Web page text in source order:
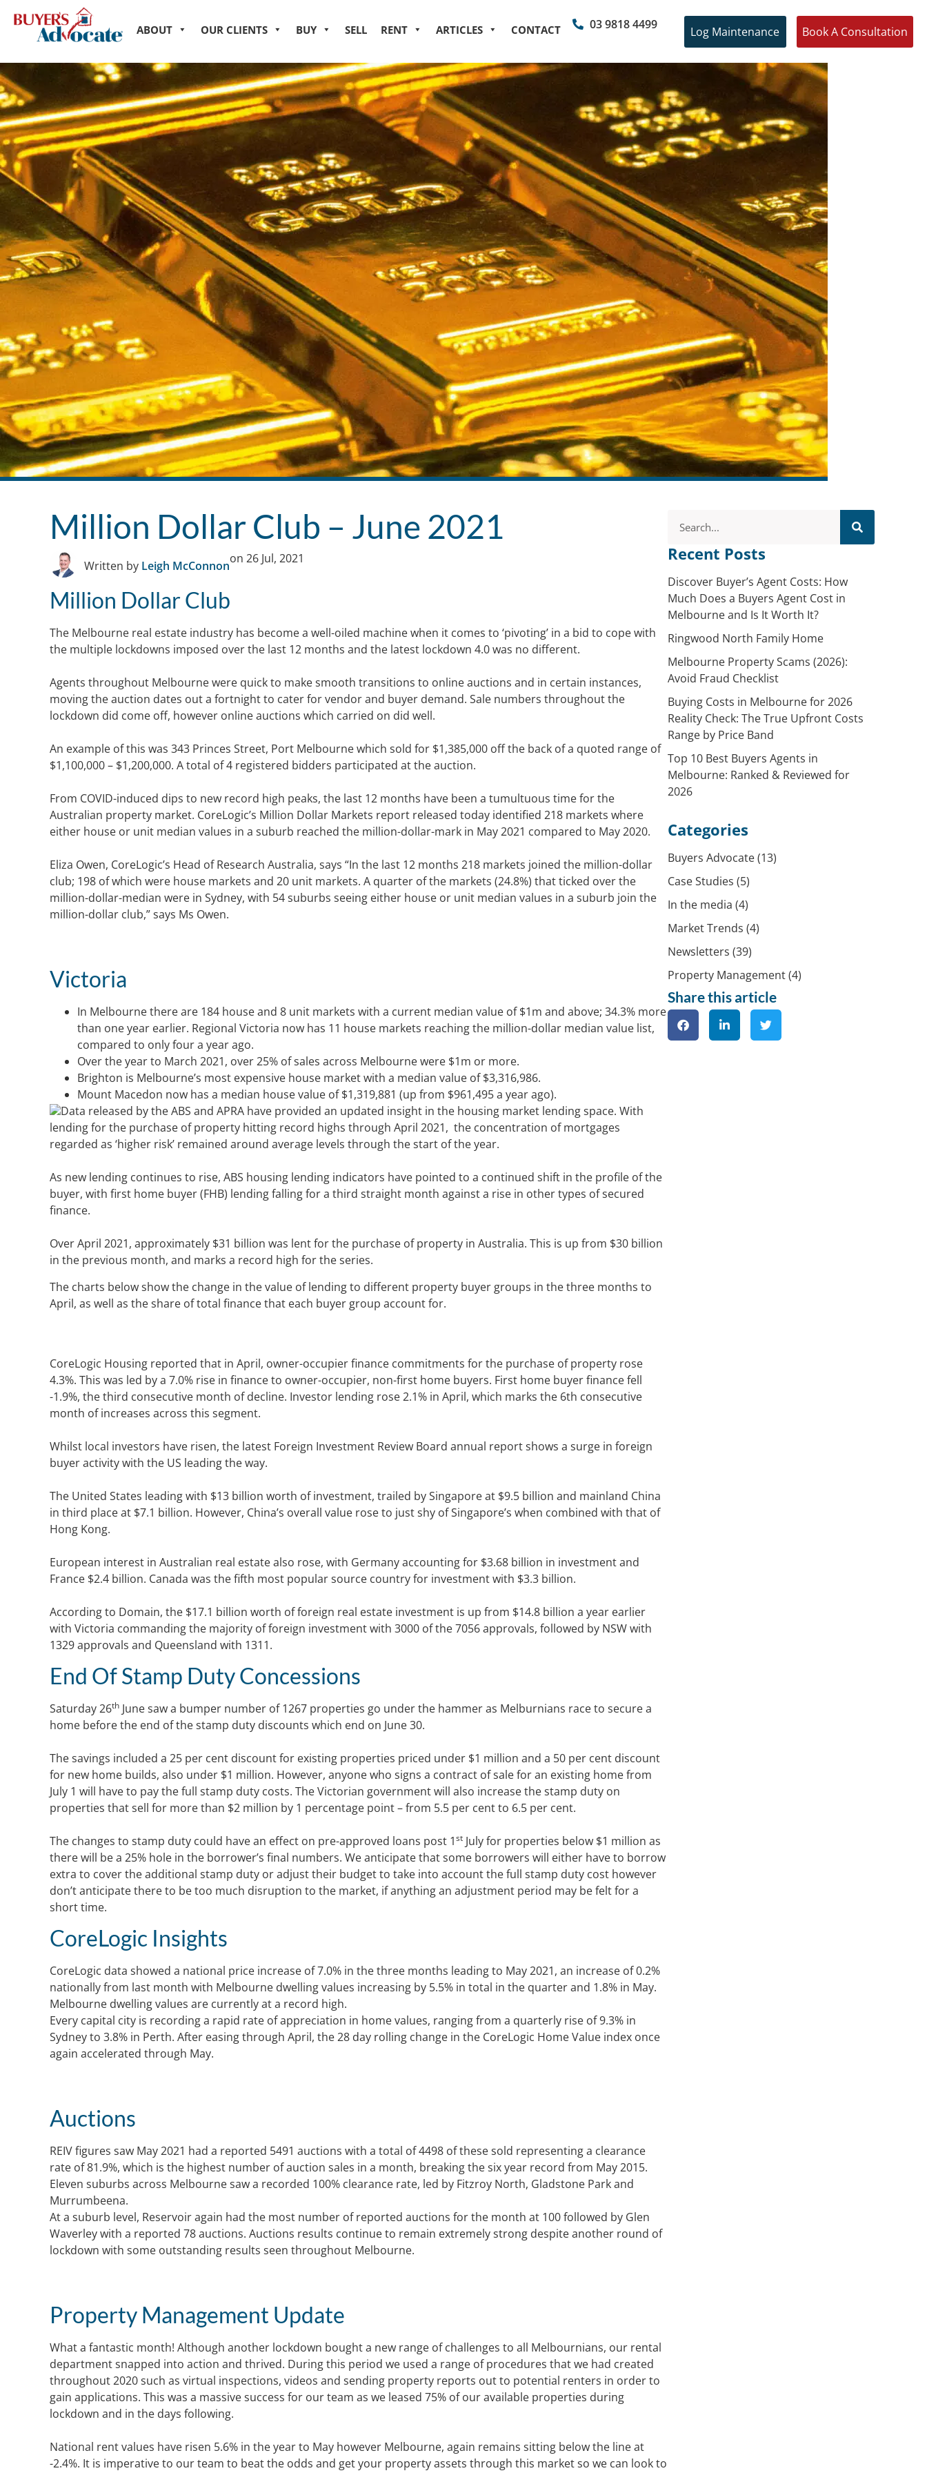
ABOUT OUR CLIENTS BUY SELL RENT ARTICLES CONTACT 03 9818 4499 Log Maintenance Book A Consultation
Million Dollar Club – June 2021
Written by Leigh McConnonon 26 Jul, 2021
Million Dollar Club
The Melbourne real estate industry has become a well-oiled machine when it comes to ‘pivoting’ in a bid to cope with
the multiple lockdowns imposed over the last 12 months and the latest lockdown 4.0 was no different.
Agents throughout Melbourne were quick to make smooth transitions to online auctions and in certain instances,
moving the auction dates out a fortnight to cater for vendor and buyer demand. Sale numbers throughout the
lockdown did come off, however online auctions which carried on did well.
An example of this was 343 Princes Street, Port Melbourne which sold for $1,385,000 off the back of a quoted range of
$1,100,000 – $1,200,000. A total of 4 registered bidders participated at the auction.
From COVID-induced dips to new record high peaks, the last 12 months have been a tumultuous time for the
Australian property market. CoreLogic’s Million Dollar Markets report released today identified 218 markets where
either house or unit median values in a suburb reached the million-dollar-mark in May 2021 compared to May 2020.
Eliza Owen, CoreLogic’s Head of Research Australia, says “In the last 12 months 218 markets joined the million-dollar
club; 198 of which were house markets and 20 unit markets. A quarter of the markets (24.8%) that ticked over the
million-dollar-median were in Sydney, with 54 suburbs seeing either house or unit median values in a suburb join the
million-dollar club,” says Ms Owen.
Victoria
In Melbourne there are 184 house and 8 unit markets with a current median value of $1m and above; 34.3% more
than one year earlier. Regional Victoria now has 11 house markets reaching the million-dollar median value list,
compared to only four a year ago.
Over the year to March 2021, over 25% of sales across Melbourne were $1m or more.
Brighton is Melbourne’s most expensive house market with a median value of $3,316,986.
Mount Macedon now has a median house value of $1,319,881 (up from $961,495 a year ago).
Data released by the ABS and APRA have provided an updated insight in the housing market lending space. With
lending for the purchase of property hitting record highs through April 2021, the concentration of mortgages
regarded as ‘higher risk’ remained around average levels through the start of the year.
As new lending continues to rise, ABS housing lending indicators have pointed to a continued shift in the profile of the
buyer, with first home buyer (FHB) lending falling for a third straight month against a rise in other types of secured
finance.
Over April 2021, approximately $31 billion was lent for the purchase of property in Australia. This is up from $30 billion
in the previous month, and marks a record high for the series.
The charts below show the change in the value of lending to different property buyer groups in the three months to
April, as well as the share of total finance that each buyer group account for.
CoreLogic Housing reported that in April, owner-occupier finance commitments for the purchase of property rose
4.3%. This was led by a 7.0% rise in finance to owner-occupier, non-first home buyers. First home buyer finance fell
-1.9%, the third consecutive month of decline. Investor lending rose 2.1% in April, which marks the 6th consecutive
month of increases across this segment.
Whilst local investors have risen, the latest Foreign Investment Review Board annual report shows a surge in foreign
buyer activity with the US leading the way.
The United States leading with $13 billion worth of investment, trailed by Singapore at $9.5 billion and mainland China
in third place at $7.1 billion. However, China’s overall value rose to just shy of Singapore’s when combined with that of
Hong Kong.
European interest in Australian real estate also rose, with Germany accounting for $3.68 billion in investment and
France $2.4 billion. Canada was the fifth most popular source country for investment with $3.3 billion.
According to Domain, the $17.1 billion worth of foreign real estate investment is up from $14.8 billion a year earlier
with Victoria commanding the majority of foreign investment with 3000 of the 7056 approvals, followed by NSW with
1329 approvals and Queensland with 1311.
End Of Stamp Duty Concessions
Saturday 26th June saw a bumper number of 1267 properties go under the hammer as Melburnians race to secure a
home before the end of the stamp duty discounts which end on June 30.
The savings included a 25 per cent discount for existing properties priced under $1 million and a 50 per cent discount
for new home builds, also under $1 million. However, anyone who signs a contract of sale for an existing home from
July 1 will have to pay the full stamp duty costs. The Victorian government will also increase the stamp duty on
properties that sell for more than $2 million by 1 percentage point – from 5.5 per cent to 6.5 per cent.
The changes to stamp duty could have an effect on pre-approved loans post 1st July for properties below $1 million as
there will be a 25% hole in the borrower’s final numbers. We anticipate that some borrowers will either have to borrow
extra to cover the additional stamp duty or adjust their budget to take into account the full stamp duty cost however
don’t anticipate there to be too much disruption to the market, if anything an adjustment period may be felt for a
short time.
CoreLogic Insights
CoreLogic data showed a national price increase of 7.0% in the three months leading to May 2021, an increase of 0.2%
nationally from last month with Melbourne dwelling values increasing by 5.5% in total in the quarter and 1.8% in May.
Melbourne dwelling values are currently at a record high.
Every capital city is recording a rapid rate of appreciation in home values, ranging from a quarterly rise of 9.3% in
Sydney to 3.8% in Perth. After easing through April, the 28 day rolling change in the CoreLogic Home Value index once
again accelerated through May.
Auctions
REIV figures saw May 2021 had a reported 5491 auctions with a total of 4498 of these sold representing a clearance
rate of 81.9%, which is the highest number of auction sales in a month, breaking the six year record from May 2015.
Eleven suburbs across Melbourne saw a recorded 100% clearance rate, led by Fitzroy North, Gladstone Park and
Murrumbeena.
At a suburb level, Reservoir again had the most number of reported auctions for the month at 100 followed by Glen
Waverley with a reported 78 auctions. Auctions results continue to remain extremely strong despite another round of
lockdown with some outstanding results seen throughout Melbourne.
Property Management Update
What a fantastic month! Although another lockdown bought a new range of challenges to all Melbournians, our rental
department snapped into action and thrived. During this period we used a range of procedures that we had created
throughout 2020 such as virtual inspections, videos and sending property reports out to potential renters in order to
gain applications. This was a massive success for our team as we leased 75% of our available properties during
lockdown and in the days following.
National rent values have risen 5.6% in the year to May however Melbourne, again remains sitting below the line at
-2.4%. It is imperative to our team to beat the odds and get your property assets through this market so we can look to
Recent Posts
Discover Buyer’s Agent Costs: How
Much Does a Buyers Agent Cost in
Melbourne and Is It Worth It?
Ringwood North Family Home
Melbourne Property Scams (2026):
Avoid Fraud Checklist
Buying Costs in Melbourne for 2026
Reality Check: The True Upfront Costs
Range by Price Band
Top 10 Best Buyers Agents in
Melbourne: Ranked & Reviewed for
2026
Categories
Buyers Advocate(13)
Case Studies (5)
In the media (4)
Market Trends (4)
Newsletters (39)
Property Management(4)
Share this article